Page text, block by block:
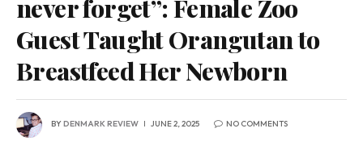
never forget”: Female Zoo
Guest Taught Orangutan to
Breastfeed Her Newborn
BYDENMARK REVIEW JUNE 2, 2025 NO COMMENTS